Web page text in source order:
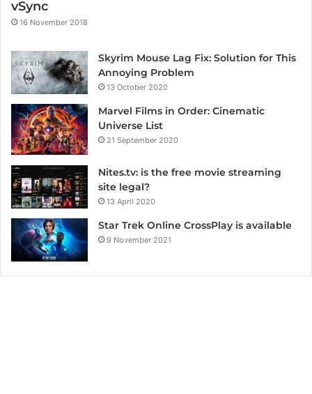
vSync
16 November 2018
Skyrim Mouse Lag Fix: Solution for This
Annoying Problem
13 October 2020
Marvel Films in Order: Cinematic
Universe List
21 September 2020
Nites.tv: is the free movie streaming
site legal?
13 April 2020
Star Trek Online CrossPlay is available
9 November 2021